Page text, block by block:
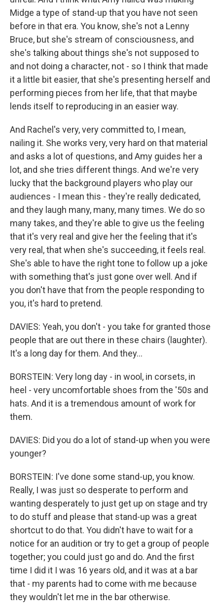
Midge a type of stand-up that you have not seen
before in that era. You know, she's not a Lenny
Bruce, but she's stream of consciousness, and
she's talking about things she's not supposed to
and not doing a character, not - so I think that made
it a little bit easier, that she's presenting herself and
performing pieces from her life, that that maybe
lends itself to reproducing in an easier way.
And Rachel's very, very committed to, I mean,
nailing it. She works very, very hard on that material
and asks a lot of questions, and Amy guides her a
lot, and she tries different things. And we're very
lucky that the background players who play our
audiences - I mean this - they're really dedicated,
and they laugh many, many, many times. We do so
many takes, and they're able to give us the feeling
that it's very real and give her the feeling that it's
very real, that when she's succeeding, it feels real.
She's able to have the right tone to follow up a joke
with something that's just gone over well. And if
you don't have that from the people responding to
you, it's hard to pretend.
DAVIES: Yeah, you don't - you take for granted those
people that are out there in these chairs (laughter).
It's a long day for them. And they...
BORSTEIN: Very long day - in wool, in corsets, in
heel - very uncomfortable shoes from the '50s and
hats. And it is a tremendous amount of work for
them.
DAVIES: Did you do a lot of stand-up when you were
younger?
BORSTEIN: I've done some stand-up, you know.
Really, I was just so desperate to perform and
wanting desperately to just get up on stage and try
to do stuff and please that stand-up was a great
shortcut to do that. You didn't have to wait for a
notice for an audition or try to get a group of people
together; you could just go and do. And the first
time I did it I was 16 years old, and it was at a bar
that - my parents had to come with me because
they wouldn't let me in the bar otherwise.